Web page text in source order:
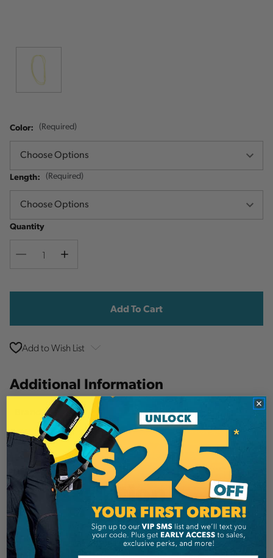
Color: (Required)
Length: (Required)
Quantity
Decrease
Increase
Stock:
Add to Wish List
Additional Information
Sterling
SKU:
SDS
Description
Sterling Dyneema slings offer significant
performance advantages over traditional runners.